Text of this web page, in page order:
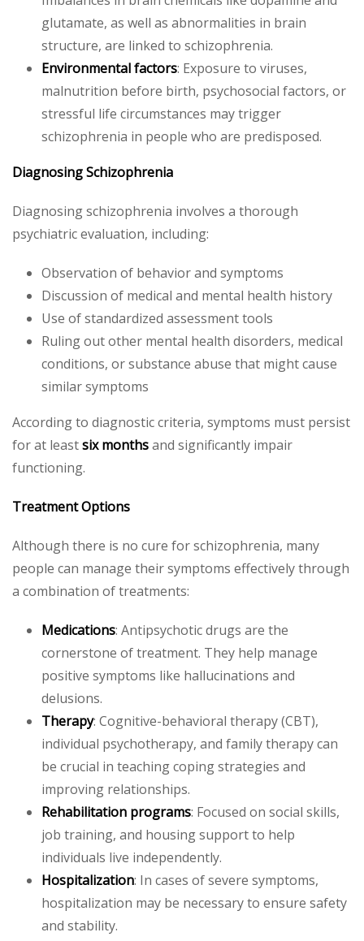
glutamate, as well as abnormalities in brain
structure, are linked to schizophrenia.
Environmental factors: Exposure to viruses,
malnutrition before birth, psychosocial factors, or
stressful life circumstances may trigger
schizophrenia in people who are predisposed.
Diagnosing Schizophrenia
Diagnosing schizophrenia involves a thorough
psychiatric evaluation, including:
Observation of behavior and symptoms
Discussion of medical and mental health history
Use of standardized assessment tools
Ruling out other mental health disorders, medical
conditions, or substance abuse that might cause
similar symptoms
According to diagnostic criteria, symptoms must persist
for at leastsix monthsand significantly impair
functioning.
Treatment Options
Although there is no cure for schizophrenia, many
people can manage their symptoms effectively through
a combination of treatments:
Medications: Antipsychotic drugs are the
cornerstone of treatment. They help manage
positive symptoms like hallucinations and
delusions.
Therapy: Cognitive-behavioral therapy (CBT),
individual psychotherapy, and family therapy can
be crucial in teaching coping strategies and
improving relationships.
Rehabilitation programs: Focused on social skills,
job training, and housing support to help
individuals live independently.
Hospitalization: In cases of severe symptoms,
hospitalization may be necessary to ensure safety
and stability.